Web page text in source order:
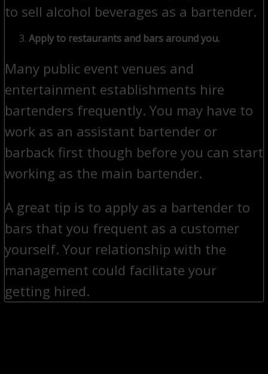
to sell alcohol beverages as a bartender.
Apply to restaurants and bars around you.
Many public event venues and
entertainment establishments hire
bartenders frequently. You may have to
work as an assistant bartender or
barback first though before you can start
working as the main bartender.
A great tip is to apply as a bartender to
bars that you frequent as a customer
yourself. Your relationship with the
management could facilitate your
getting hired.